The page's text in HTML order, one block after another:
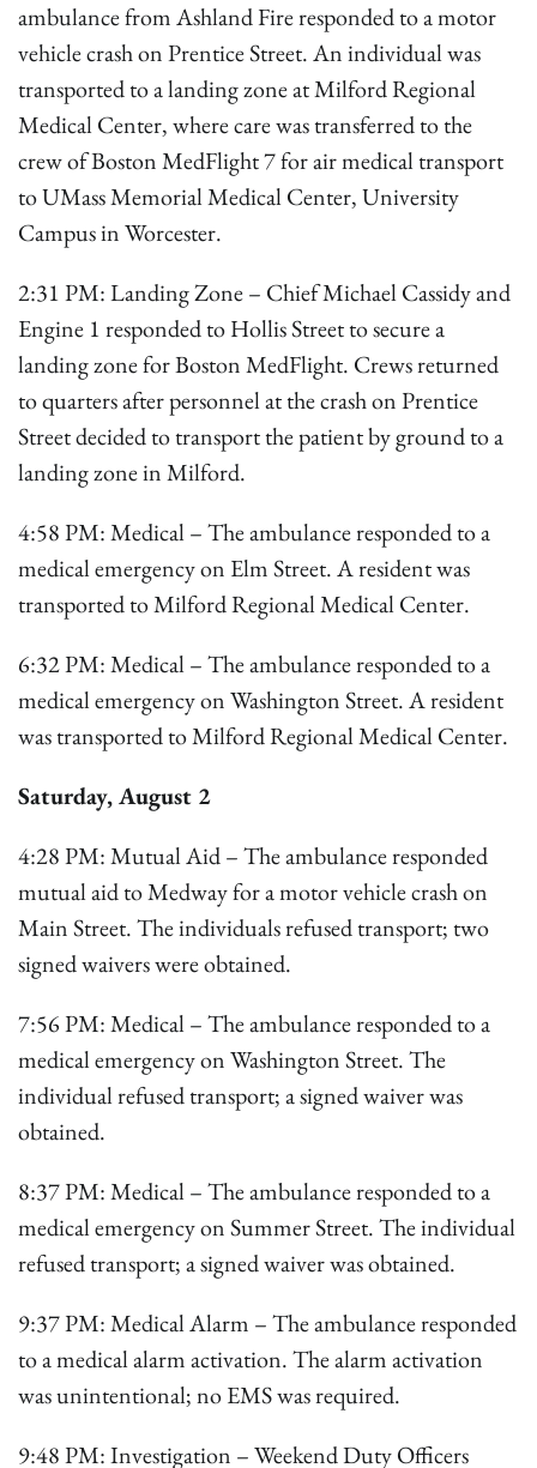
ambulance from Ashland Fire responded to a motor
vehicle crash on Prentice Street. An individual was
transported to a landing zone at Milford Regional
Medical Center, where care was transferred to the
crew of Boston MedFlight 7 for air medical transport
to UMass Memorial Medical Center, University
Campus in Worcester.
2:31 PM: Landing Zone – Chief Michael Cassidy and
Engine 1 responded to Hollis Street to secure a
landing zone for Boston MedFlight. Crews returned
to quarters after personnel at the crash on Prentice
Street decided to transport the patient by ground to a
landing zone in Milford.
4:58 PM: Medical – The ambulance responded to a
medical emergency on Elm Street. A resident was
transported to Milford Regional Medical Center.
6:32 PM: Medical – The ambulance responded to a
medical emergency on Washington Street. A resident
was transported to Milford Regional Medical Center.
Saturday, August 2
4:28 PM: Mutual Aid – The ambulance responded
mutual aid to Medway for a motor vehicle crash on
Main Street. The individuals refused transport; two
signed waivers were obtained.
7:56 PM: Medical – The ambulance responded to a
medical emergency on Washington Street. The
individual refused transport; a signed waiver was
obtained.
8:37 PM: Medical – The ambulance responded to a
medical emergency on Summer Street. The individual
refused transport; a signed waiver was obtained.
9:37 PM: Medical Alarm – The ambulance responded
to a medical alarm activation. The alarm activation
was unintentional; no EMS was required.
9:48 PM: Investigation – Weekend Duty Officers